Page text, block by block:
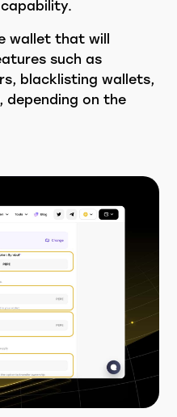
wallet that will
such as
blacklisting wallets,
depending on the